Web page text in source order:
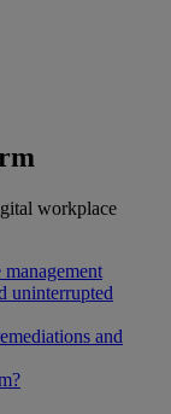
workplace
uninterrupted
and